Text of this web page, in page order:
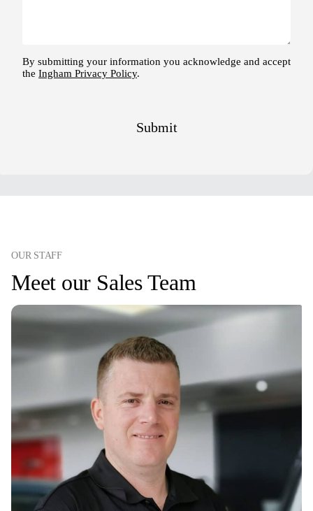
OUR STAFF
Meet our Sales Team